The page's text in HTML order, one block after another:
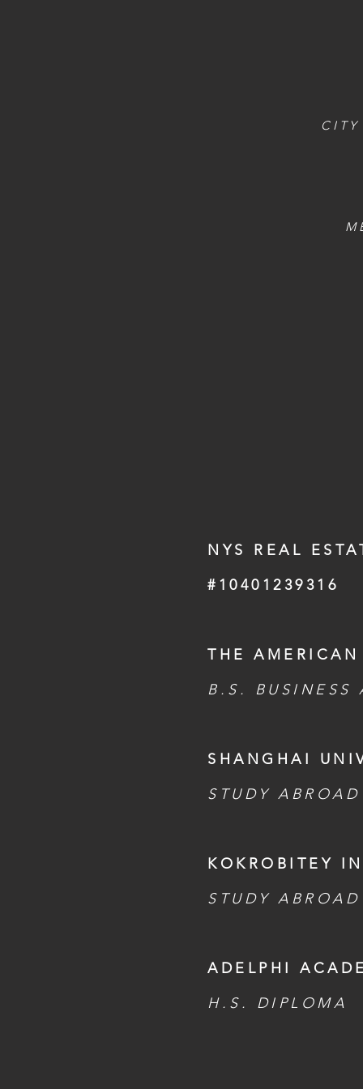
NYS REAL
#10401239316
THE
B.S. BUSINESS
SHANGHAI
STUDY
KOKROBITEY
STUDY
ADELPHI
H.S. DIPLOMA